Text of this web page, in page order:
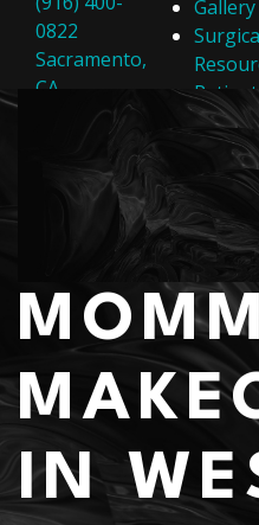
0822
Sacramento,
CA
Gallery
Patient
Shop
IN